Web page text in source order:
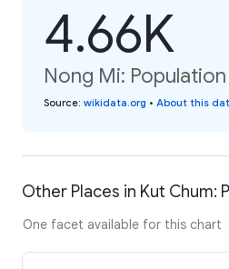
4.66K
Nong Mi:
Source: wikidata.org • About this
Other Places in Kut Chum:
One facet available for this chart